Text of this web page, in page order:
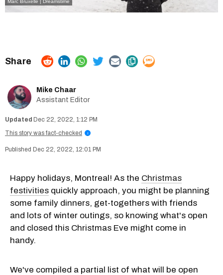
Mike Chaar
Assistant Editor
Dec 22, 2022, 1:12 PM
This story was fact-checked
i
Dec 22, 2022, 12:01 PM
Happy holidays, Montreal! As the Christmas
festivities quickly approach, you might be planning
some family dinners, get-togethers with friends
and lots of winter outings, so knowing what's open
and closed this Christmas Eve might come in
handy.
We've compiled a partial list of what will be open